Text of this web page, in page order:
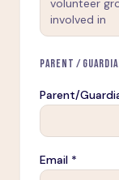
PARENT /
Parent/
Email *